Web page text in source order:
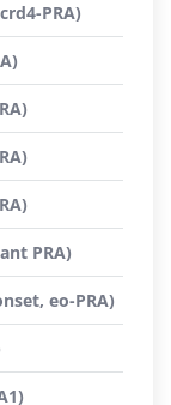
PRA)
PRA)
eo-PRA)